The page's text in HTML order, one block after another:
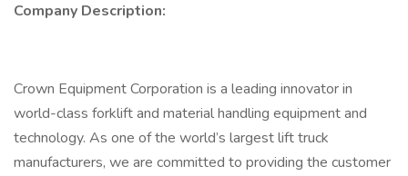
Company Description:
Crown Equipment Corporation is a leading innovator in
world-class forklift and material handling equipment and
technology. As one of the world’s largest lift truck
manufacturers, we are committed to providing the customer